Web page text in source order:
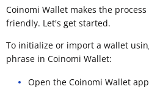
Coinomi Wallet makes the
friendly. Let's get started.
To initialize or import a wallet
phrase in Coinomi Wallet:
Open the Coinomi Wallet app